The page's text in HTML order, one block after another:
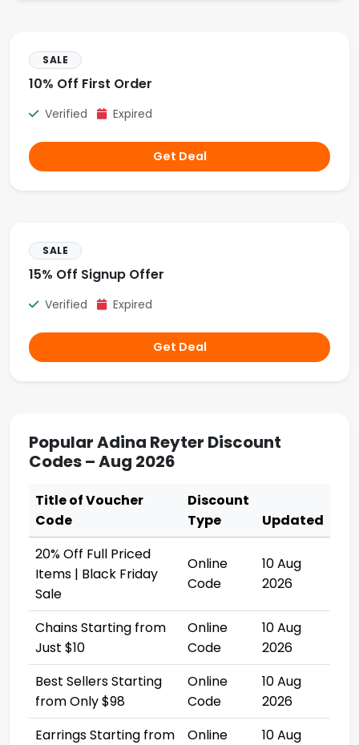
SALE
10% Off First Order
Verified Expired
Get Deal
SALE
15% Off Signup Offer
Verified Expired
Get Deal
Popular Adina Reyter Discount
Codes – Aug 2026
Title of Voucher
Code
Discount
Type
Updated
20% Off Full Priced
Items | Black Friday
Sale
Online
Code
10 Aug
2026
Chains Starting from
Just $10
Online
Code
10 Aug
2026
Best Sellers Starting
from Only $98
Online
Code
10 Aug
2026
Earrings Starting from
Online
10 Aug